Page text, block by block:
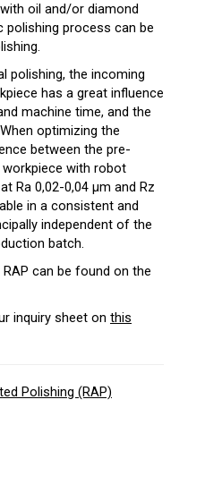
oil and/or diamond
polishing process can be
polishing, the incoming
has a great influence
machine time, and the
optimizing the
between the pre-
with robot
Ra 0,02-0,04 µm and Rz
in a consistent and
independent of the
batch.
can be found on the
inquiry sheet on this
Polishing (RAP)